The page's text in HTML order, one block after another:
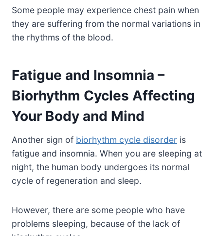
Some people may experience chest pain when
they are suffering from the normal variations in
the rhythms of the blood.
Fatigue and Insomnia –
Biorhythm Cycles Affecting
Your Body and Mind
Another sign of biorhythm cycle disorder is
fatigue and insomnia. When you are sleeping at
night, the human body undergoes its normal
cycle of regeneration and sleep.
However, there are some people who have
problems sleeping, because of the lack of